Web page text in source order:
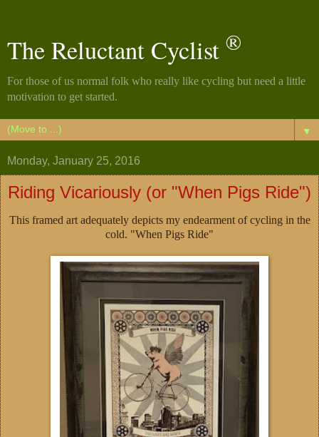
The Reluctant Cyclist ®
For those of us normal folk who really like cycling but need a little
motivation to get started.
▼
Monday, January 25, 2016
Riding Vicariously (or "When Pigs Ride")
This framed art adequately depicts my endearment of cycling in the
cold. "When Pigs Ride"